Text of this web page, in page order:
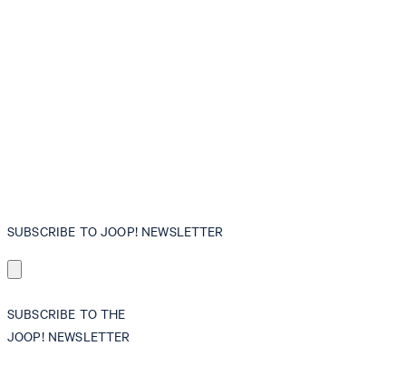
SUBSCRIBE TO JOOP! NEWSLETTER
SUBSCRIBE TO THE
JOOP! NEWSLETTER